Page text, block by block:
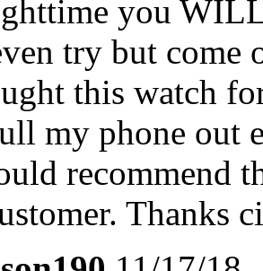
you
try but come
this watch
my phone out
recommend
Thanks